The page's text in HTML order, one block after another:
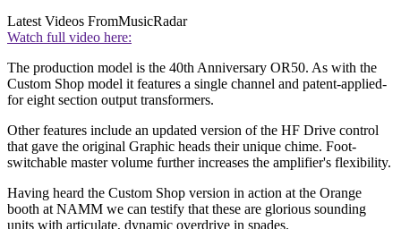
Latest Videos FromMusicRadar
Watch full video here:
The production model is the 40th Anniversary OR50. As with the
Custom Shop model it features a single channel and patent-applied-
for eight section output transformers.
Other features include an updated version of the HF Drive control
that gave the original Graphic heads their unique chime. Foot-
switchable master volume further increases the amplifier's flexibility.
Having heard the Custom Shop version in action at the Orange
booth at NAMM we can testify that these are glorious sounding
units with articulate, dynamic overdrive in spades.